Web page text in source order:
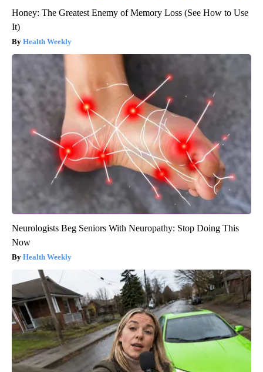
Honey: The Greatest Enemy of Memory Loss (See How to Use
It)
Health Weekly
Neurologists Beg Seniors With Neuropathy: Stop Doing This
Now
Health Weekly